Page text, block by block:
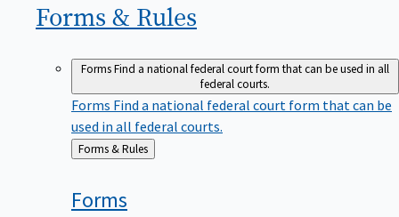
Forms & Rules
FormsFind a national federal court form that can be used in all
federal courts.
Forms Find a national federal court form that can be
used in all federal courts.
Back
Forms & Rules
Forms